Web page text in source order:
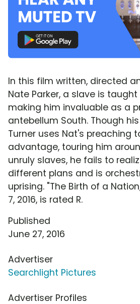
In this film written, directed
Nate Parker, a slave is
making him invaluable as a
antebellum South. Though
Turner uses Nat's preaching
advantage, touring him
unruly slaves, he fails to
different plans and is
uprising. "The Birth of a
7, 2016, is rated R.
Published
June 27, 2016
Advertiser
Searchlight Pictures
Advertiser Profiles